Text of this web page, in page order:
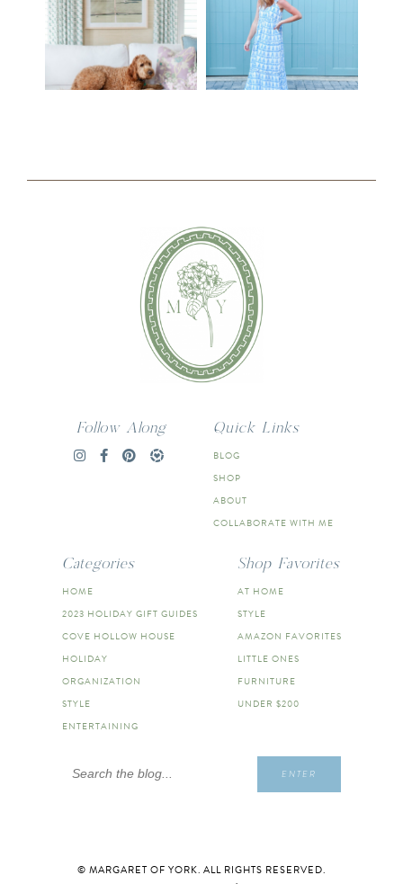
Follow Along Quick Links
BLOG
SHOP
ABOUT
COLLABORATE WITH ME
Categories
HOME
2023 HOLIDAY GIFT GUIDES
COVE HOLLOW HOUSE
HOLIDAY
ORGANIZATION
STYLE
ENTERTAINING
Shop Favorites
AT HOME
STYLE
AMAZON FAVORITES
LITTLE ONES
FURNITURE
UNDER $200
Search
ENTER
© MARGARET OF YORK. ALL RIGHTS RESERVED.